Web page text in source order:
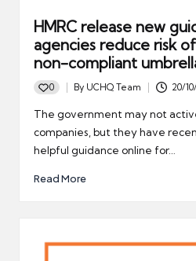
HMRC release new
agencies reduce risk
non-compliant
0
Posted
by
By UCHQ Team 20/
The government may not
companies, but they have
helpful guidance online for…
Read More